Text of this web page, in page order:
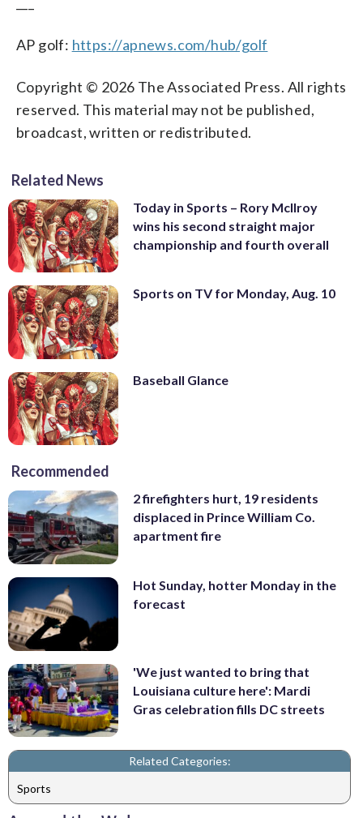
AP golf: https://apnews.com/hub/golf
Copyright © 2026 The Associated Press. All rights
reserved. This material may not be published,
broadcast, written or redistributed.
Related News
Today in Sports – Rory McIlroy
wins his second straight major
championship and fourth overall
Sports on TV for Monday, Aug. 10
Baseball Glance
Recommended
2 firefighters hurt, 19 residents
displaced in Prince William Co.
apartment fire
Hot Sunday, hotter Monday in the
forecast
'We just wanted to bring that
Louisiana culture here': Mardi
Gras celebration fills DC streets
Related Categories:
Sports